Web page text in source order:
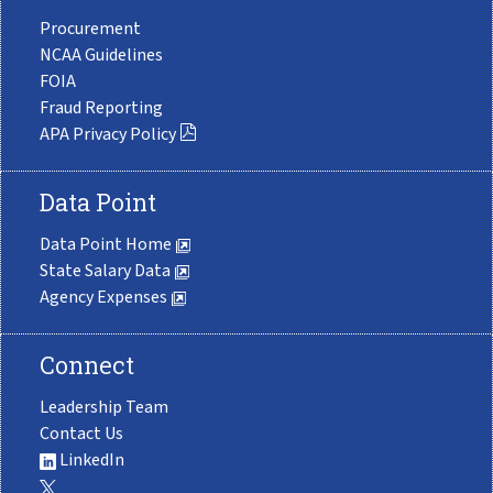
Procurement
NCAA Guidelines
FOIA
Fraud Reporting
APA Privacy Policy
Data Point
Data Point Home
State Salary Data
Agency Expenses
Connect
Leadership Team
Contact Us
LinkedIn